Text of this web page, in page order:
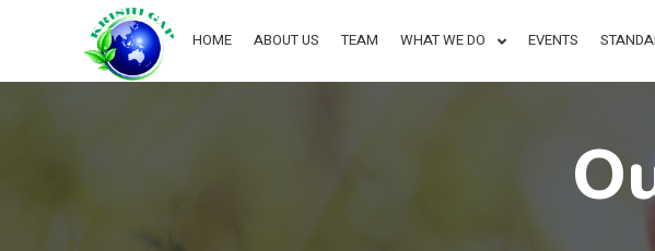
HOME ABOUT US TEAM WHAT WE DO EVENTS